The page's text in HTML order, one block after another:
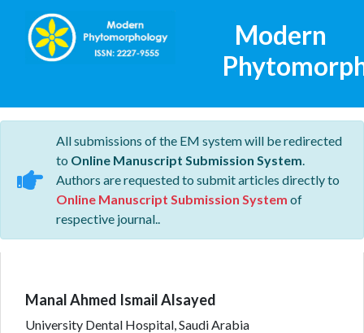
Modern
All submissions of the EM system will be redirected
to Online Manuscript Submission System.
Authors are requested to submit articles directly to
Online Manuscript Submission System of
respective journal..
Manal Ahmed Ismail Alsayed
University Dental Hospital, Saudi Arabia